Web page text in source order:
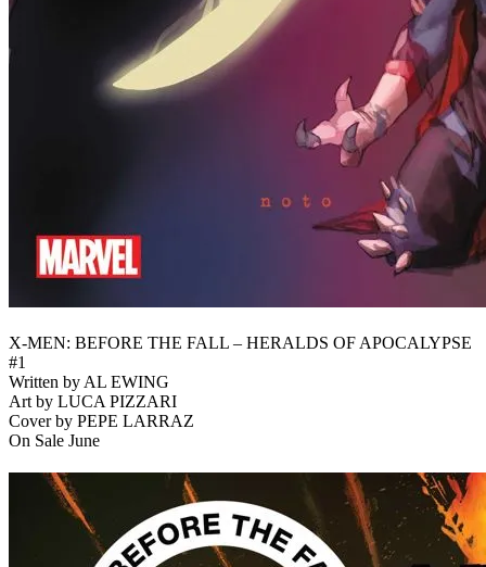
X-MEN: BEFORE THE FALL – HERALDS OF APOCALYPSE
#1
Written by AL EWING
Art by LUCA PIZZARI
Cover by PEPE LARRAZ
On Sale June